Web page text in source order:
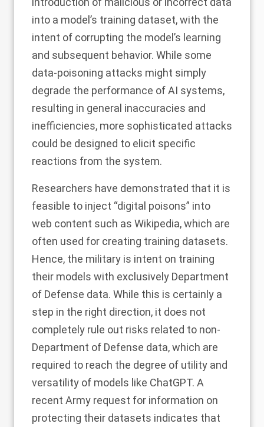
into a model’s training dataset, with the
intent of corrupting the model’s learning
and subsequent behavior. While some
data-poisoning attacks might simply
degrade the performance of AI systems,
resulting in general inaccuracies and
inefficiencies, more sophisticated attacks
could be designed to elicit specific
reactions from the system.
Researchers have demonstrated that it is
feasible to inject “digital poisons” into
web content such as Wikipedia, which are
often used for creating training datasets.
Hence, the military is intent on training
their models with exclusively Department
of Defense data. While this is certainly a
step in the right direction, it does not
completely rule out risks related to non-
Department of Defense data, which are
required to reach the degree of utility and
versatility of models like ChatGPT. A
recent Army request for information on
protecting their datasets indicates that